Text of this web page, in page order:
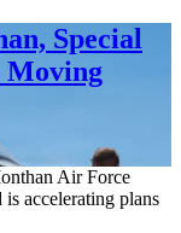
Special
Moving
Air Force
accelerating plans